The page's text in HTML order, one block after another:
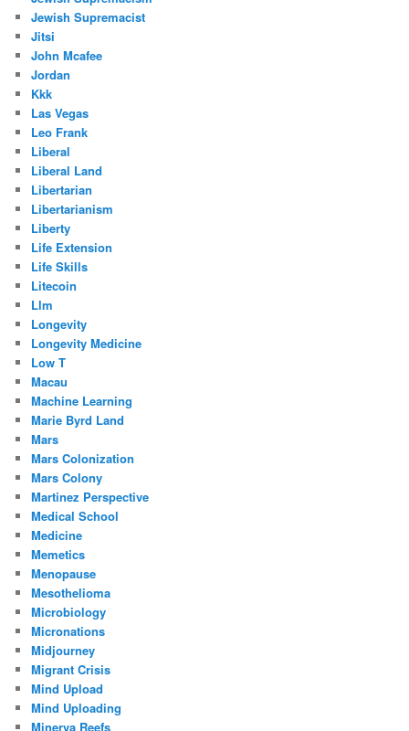
Jewish Supremacist
Jitsi
John Mcafee
Jordan
Kkk
Las Vegas
Leo Frank
Liberal
Liberal Land
Libertarian
Libertarianism
Liberty
Life Extension
Life Skills
Litecoin
Llm
Longevity
Longevity Medicine
Low T
Macau
Machine Learning
Marie Byrd Land
Mars
Mars Colonization
Mars Colony
Martinez Perspective
Medical School
Medicine
Memetics
Menopause
Mesothelioma
Microbiology
Micronations
Midjourney
Migrant Crisis
Mind Upload
Mind Uploading
Minerva Reefs